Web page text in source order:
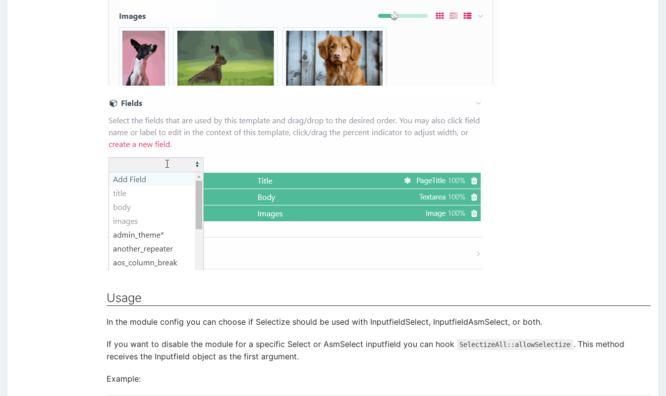
Usage
In the module config you can choose if Selectize should be used with InputfieldSelect, InputfieldAsmSelect, or both.
If you want to disable the module for a specific Select or AsmSelect inputfield you can hook SelectizeAll::allowSelectize . This method
receives the Inputfield object as the first argument.
Example: